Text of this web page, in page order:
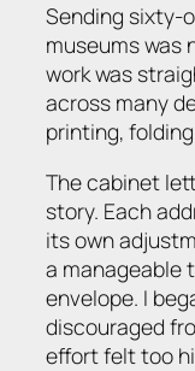
Sending sixty-
museums was
work was
across many
printing,
The cabinet
story. Each
its own
a manageable
envelope. I
discouraged
effort felt too